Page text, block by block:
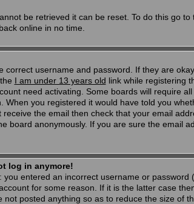
be retrieved it can be reset. To do this go
online in no time.
correct username and password. If they are
I am under 13 years old link while registering
need activating. Some boards will require
When you registered it would have told you
the email then check that your email
board anonymously. If you are sure the email
log in anymore!
entered an incorrect username or
for some reason. If it is the latter case
not posted anything so as to reduce the size of